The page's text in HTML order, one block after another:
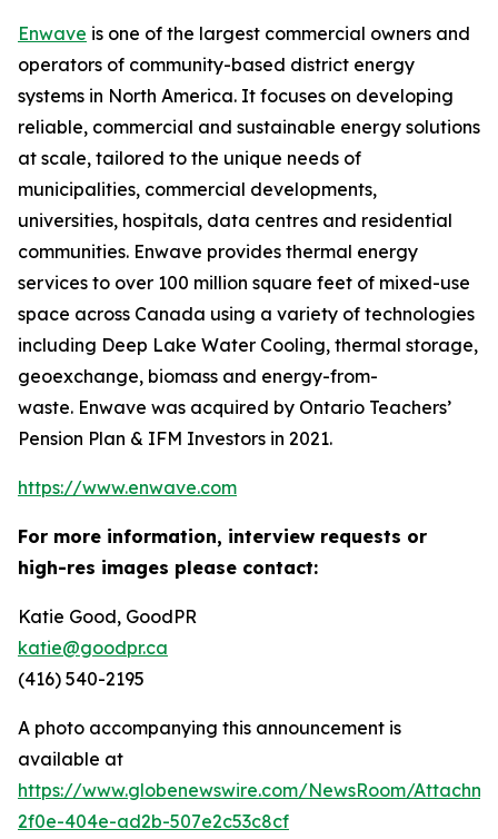
Enwave is one of the largest commercial owners and
operators of community-based district energy
systems in North America. It focuses on developing
reliable, commercial and sustainable energy solutions
at scale, tailored to the unique needs of
municipalities, commercial developments,
universities, hospitals, data centres and residential
communities. Enwave provides thermal energy
services to over 100 million square feet of mixed-use
space across Canada using a variety of technologies
including Deep Lake Water Cooling, thermal storage,
geoexchange, biomass and energy-from-
waste. Enwave was acquired by Ontario Teachers’
Pension Plan & IFM Investors in 2021.
https://www.enwave.com
For more information, interview requests or
high-res images please contact:
Katie Good, GoodPR
katie@goodpr.ca
(416) 540-2195
A photo accompanying this announcement is
available at
https://www.globenewswire.com/NewsRoom/
2f0e-404e-ad2b-507e2c53c8cf